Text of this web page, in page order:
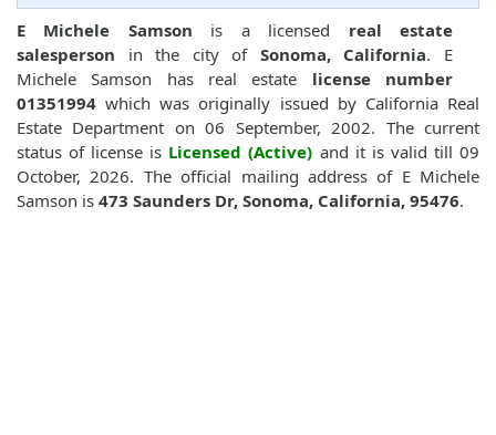
E Michele Samson is a licensed real estate
salesperson in the city of Sonoma, California. E
Michele Samson has real estate license number
01351994 which was originally issued by California Real
Estate Department on 06 September, 2002. The current
status of license is Licensed (Active) and it is valid till 09
October, 2026. The official mailing address of E Michele
Samson is 473 Saunders Dr, Sonoma, California, 95476.